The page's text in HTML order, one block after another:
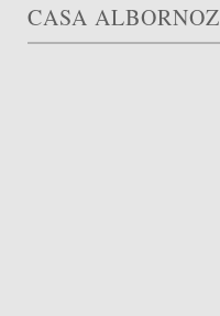
CASA ALBORNOZ